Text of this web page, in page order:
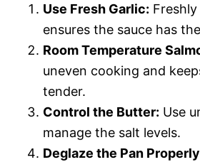
Use Fresh Garlic:
ensures the sauce has
Room Temperature
uneven cooking and
tender.
Control the Butter: Use
manage the salt levels.
Deglaze the Pan